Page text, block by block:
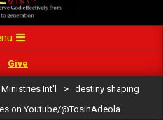
Give
Int'l >
destiny shaping
on Youtube/@TosinAdeola